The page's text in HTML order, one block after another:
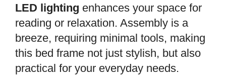
LED lighting enhances your space for
reading or relaxation. Assembly is a
breeze, requiring minimal tools, making
this bed frame not just stylish, but also
practical for your everyday needs.